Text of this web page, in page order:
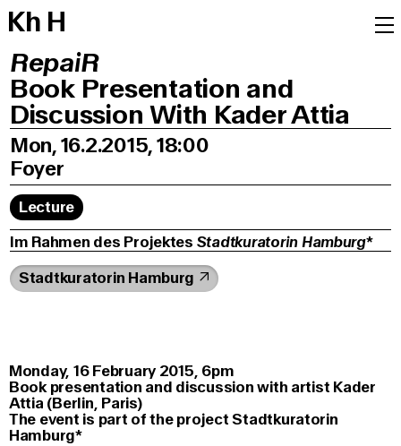
Kh H
RepaiR
Book Presentation and
Discussion With Kader Attia
Mon, 16.2.2015, 18:00
Foyer
Lecture
Im Rahmen des Projektes Stadtkuratorin Hamburg*
Stadtkuratorin Hamburg
Monday, 16 February 2015, 6pm
Book presentation and discussion with artist Kader
Attia (Berlin, Paris)
The event is part of the project Stadtkuratorin
Hamburg*